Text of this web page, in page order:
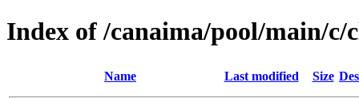
Index of /canaima/pool/main/c/
Name Last modified Size